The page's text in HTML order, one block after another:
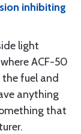
inhibiting
light
ACF-50
fuel and
anything
that